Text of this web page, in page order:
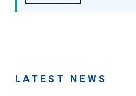
LATEST NEWS